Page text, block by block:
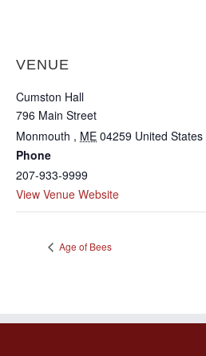
VENUE
Cumston Hall
796 Main Street
Monmouth , ME 04259 United States
Phone
207-933-9999
View Venue Website
Age of Bees